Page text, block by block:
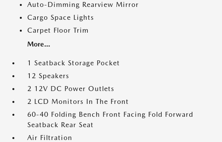
Auto-Dimming Rearview Mirror
Cargo Space Lights
Carpet Floor Trim
More...
1 Seatback Storage Pocket
12 Speakers
2 12V DC Power Outlets
2 LCD Monitors In The Front
60-40 Folding Bench Front Facing Fold Forward
Seatback Rear Seat
Air Filtration